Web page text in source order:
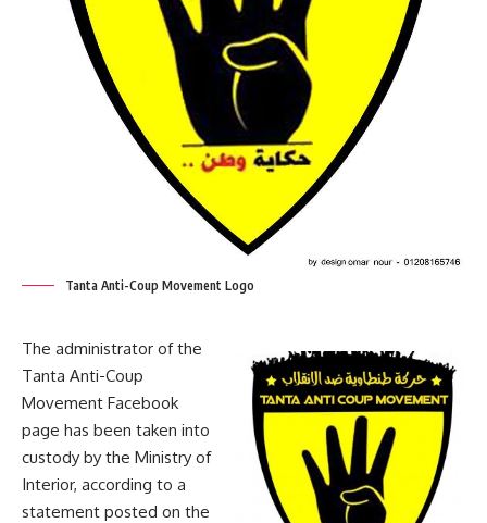
Tanta Anti-Coup Movement Logo
The administrator of the
Tanta Anti-Coup
Movement Facebook
page has been taken into
custody by the Ministry of
Interior, according to a
statement posted on the